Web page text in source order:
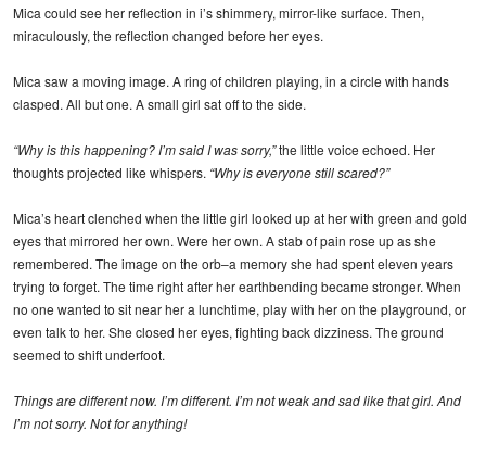
Mica could see her reflection in i’s shimmery, mirror-like surface. Then,
miraculously, the reflection changed before her eyes.
Mica saw a moving image. A ring of children playing, in a circle with hands
clasped. All but one. A small girl sat off to the side.
“Why is this happening? I’m said I was sorry,”the little voice echoed. Her
thoughts projected like whispers. “Why is everyone still scared?”
Mica’s heart clenched when the little girl looked up at her with green and gold
eyes that mirrored her own. Were her own. A stab of pain rose up as she
remembered. The image on the orb–a memory she had spent eleven years
trying to forget. The time right after her earthbending became stronger. When
no one wanted to sit near her a lunchtime, play with her on the playground, or
even talk to her. She closed her eyes, fighting back dizziness. The ground
seemed to shift underfoot.
Things are different now. I’m different. I’m not weak and sad like that girl. And
I’m not sorry. Not for anything!